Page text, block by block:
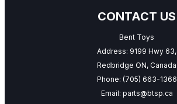
CONTACT US
Bent Toys
Address: 9199 Hwy 63,
Redbridge ON, Canada
Phone: (705) 663-1366
Email: parts@btsp.ca